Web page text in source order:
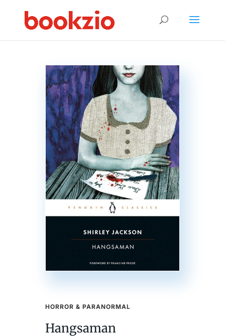
HORROR & PARANORMAL
Hangsaman